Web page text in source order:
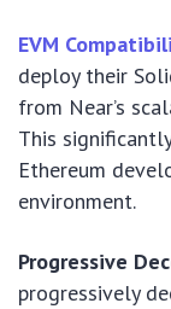
EVM
deploy their
from Near’s
This
Ethereum
environment.
Progressive
progressively